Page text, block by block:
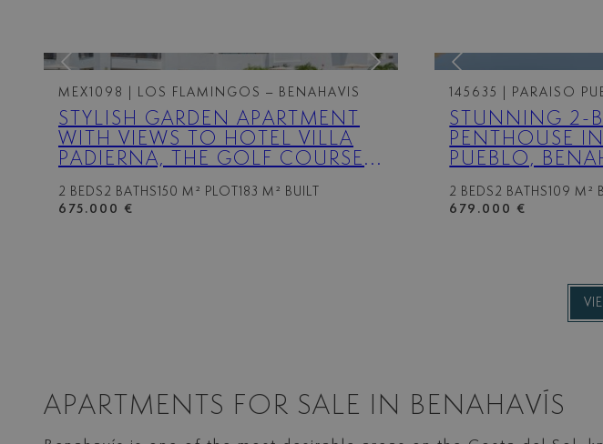
MEX1098 | LOS FLAMINGOS – BENAHAVIS
STYLISH GARDEN APARTMENT
WITH VIEWS TO HOTEL VILLA
PADIERNA, THE GOLF COURSE
2 BEDS 2 BATHS 150 M² PLOT
183 M² BUILT
675.000 €
145635 | PARAISO
STUNNING 2-
PENTHOUSE
PUEBLO,
100M²
LUXURY
2 BEDS 2 BATHS 109 M²
679.000 €
APARTMENTS FOR SALE IN BENAHAVÍS